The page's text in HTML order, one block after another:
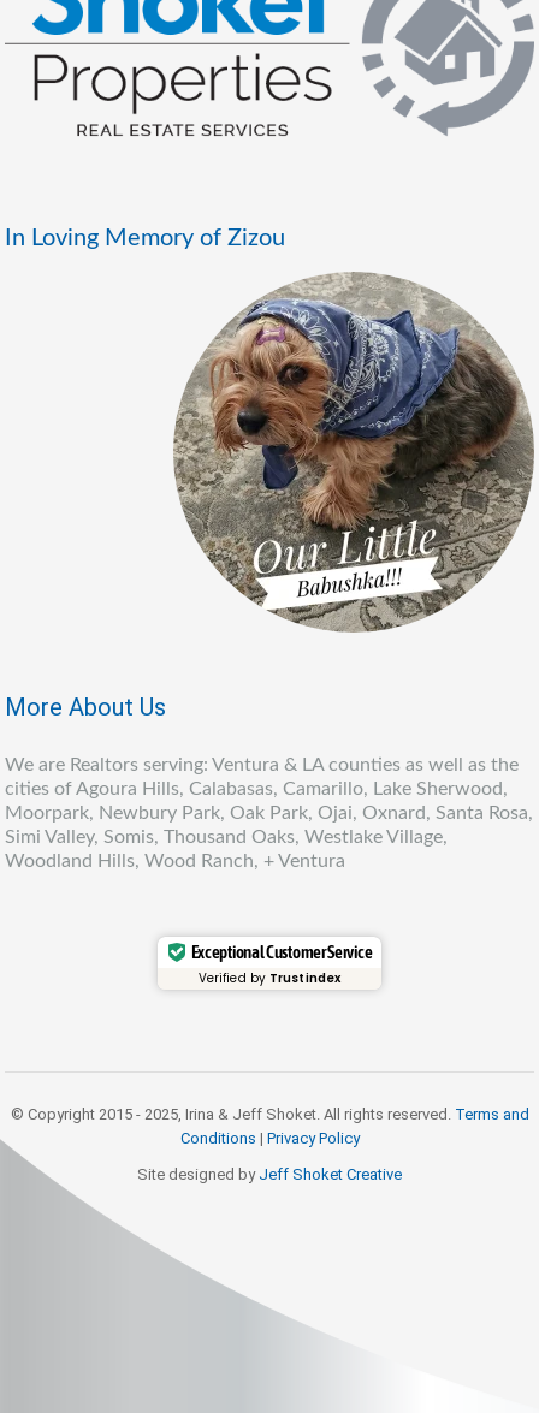
In Loving Memory of Zizou
More About Us
We are Realtors serving: Ventura & LA counties as well as the
cities of Agoura Hills, Calabasas, Camarillo, Lake Sherwood,
Moorpark, Newbury Park, Oak Park, Ojai, Oxnard, Santa Rosa,
Simi Valley, Somis, Thousand Oaks, Westlake Village,
Woodland Hills, Wood Ranch, + Ventura
Exceptional Customer Service
Verified by Trustindex
© Copyright 2015 - 2025, Irina & Jeff Shoket. All rights reserved. Terms and
Conditions | Privacy Policy
Site designed by Jeff Shoket Creative